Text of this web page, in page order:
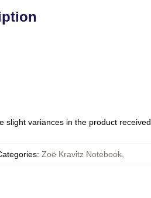
slight variances in the product received
: Zoë Kravitz Notebook,